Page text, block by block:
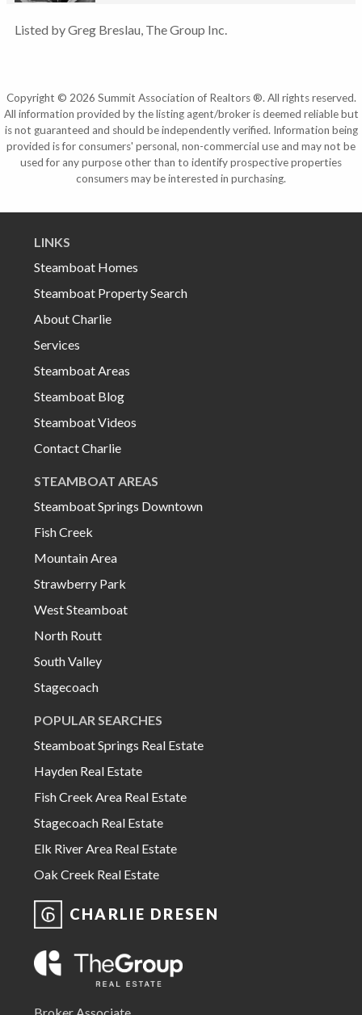
Listed by Greg Breslau, The Group Inc.
Copyright © 2026 Summit Association of Realtors ®. All rights reserved.
All information provided by the listing agent/broker is deemed reliable but
is not guaranteed and should be independently verified. Information being
provided is for consumers' personal, non-commercial use and may not be
used for any purpose other than to identify prospective properties
consumers may be interested in purchasing.
LINKS
Steamboat Homes
Steamboat Property Search
About Charlie
Services
Steamboat Areas
Steamboat Blog
Steamboat Videos
Contact Charlie
STEAMBOAT AREAS
Steamboat Springs Downtown
Fish Creek
Mountain Area
Strawberry Park
West Steamboat
North Routt
South Valley
Stagecoach
POPULAR SEARCHES
Steamboat Springs Real Estate
Hayden Real Estate
Fish Creek Area Real Estate
Stagecoach Real Estate
Elk River Area Real Estate
Oak Creek Real Estate
CHARLIE DRESEN